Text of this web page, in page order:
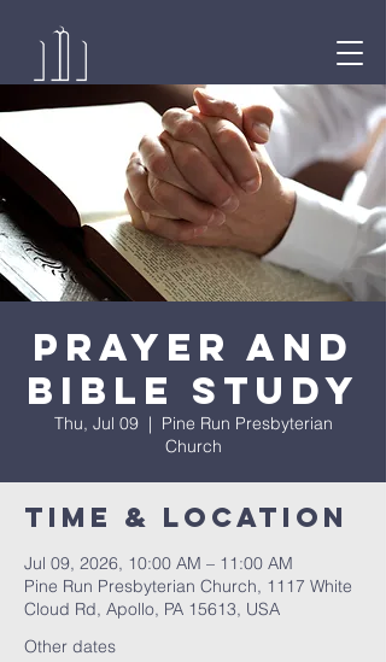
Prayer and
Bible Study
Thu, Jul 09
  |
Pine Run Presbyterian
Church
Time & Location
Jul 09, 2026, 10:00 AM – 11:00 AM
Pine Run Presbyterian Church, 1117 White
Cloud Rd, Apollo, PA 15613, USA
Other dates